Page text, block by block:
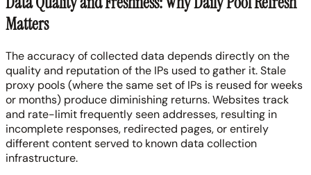
Matters
The accuracy of collected data depends directly on the
quality and reputation of the IPs used to gather it. Stale
proxy pools (where the same set of IPs is reused for weeks
or months) produce diminishing returns. Websites track
and rate-limit frequently seen addresses, resulting in
incomplete responses, redirected pages, or entirely
different content served to known data collection
infrastructure.